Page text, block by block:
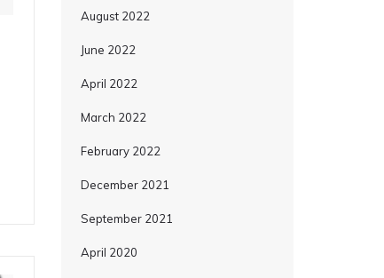
August 2022
June 2022
April 2022
March 2022
February 2022
December 2021
September 2021
April 2020